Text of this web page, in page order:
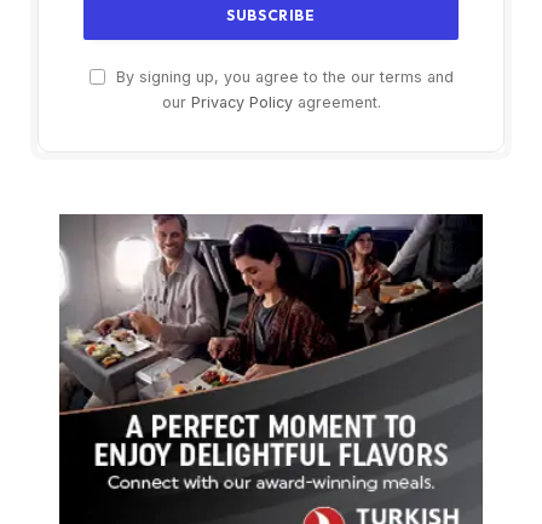
By signing up, you agree to the our terms and
our Privacy Policyagreement.